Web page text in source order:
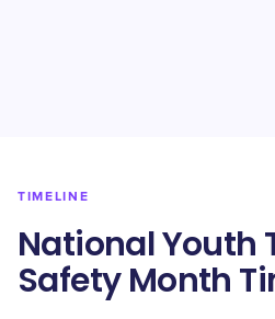
TIMELINE
National Youth
Safety Month